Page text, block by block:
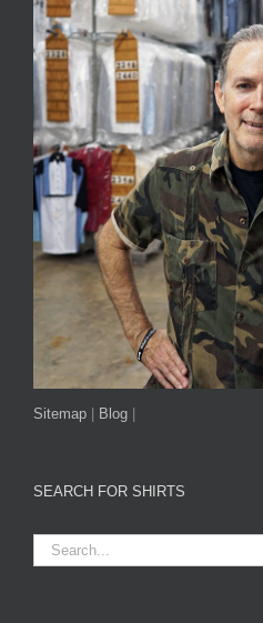
Sitemap Blog
SEARCH FOR SHIRTS